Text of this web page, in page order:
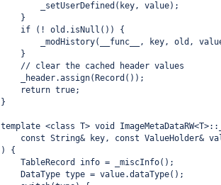
        _setUserDefined(key, value);
    }
    if (! old.isNull()) {
_modHistory(__func__, key, old,
    }
    // clear the cached header values
    _header.assign(Record());
    return true;
}
template <class T> void
const String& key, const ValueHolder&
) {
    TableRecord info = _miscInfo();
    DataType type = value.dataType();